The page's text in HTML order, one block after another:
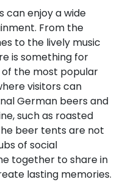
can enjoy a wide
From the
to the lively music
is something for
the most popular
visitors can
German beers and
such as roasted
beer tents are not
of social
together to share in
lasting memories.